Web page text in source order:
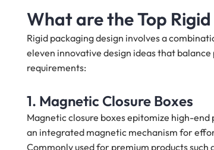
What are the Top
Rigid packaging design involves a
eleven innovative design ideas that
requirements:
1. Magnetic Closure Boxes
Magnetic closure boxes epitomize high-
an integrated magnetic mechanism for
Commonly used for premium products